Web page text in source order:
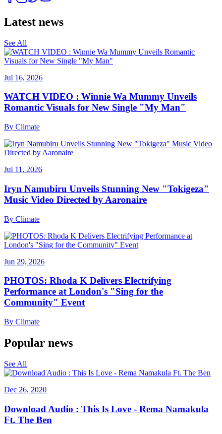
Latest news
See All
Jul 16, 2026
WATCH VIDEO : Winnie Wa Mummy Unveils
Romantic Visuals for New Single "My Man"
By Climate
Jul 11, 2026
Iryn Namubiru Unveils Stunning New "Tokigeza"
Music Video Directed by Aaronaire
By Climate
Jun 29, 2026
PHOTOS: Rhoda K Delivers Electrifying
Performance at London's "Sing for the
Community" Event
By Climate
Popular news
See All
Dec 26, 2020
Download Audio : This Is Love - Rema Namakula
Ft. The Ben